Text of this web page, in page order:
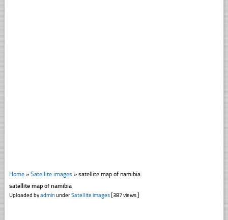
Home» Satellite images » satellite map of namibia
satellite map of namibia
Uploaded byadminunderSatellite images[387 views ]